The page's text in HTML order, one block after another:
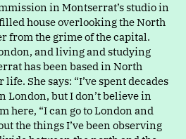
in Montserrat’s studio in
house overlooking the North
from the grime of the capital.
and living and studying
has been based in North
life. She says: “I’ve spent decades
London, but I don’t believe in
here, “I can go to London and
the things I’ve been observing